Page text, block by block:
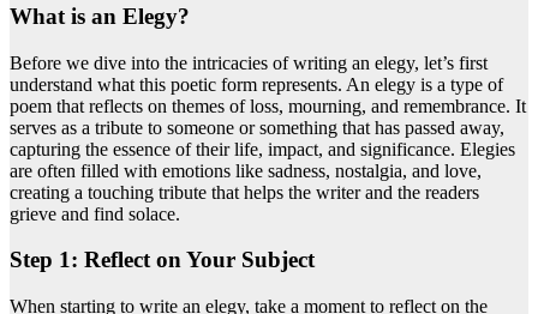
What is an Elegy?
Before we dive into the intricacies of writing an elegy, let’s first
understand what this poetic form represents. An elegy is a type of
poem that reflects on themes of loss, mourning, and remembrance. It
serves as a tribute to someone or something that has passed away,
capturing the essence of their life, impact, and significance. Elegies
are often filled with emotions like sadness, nostalgia, and love,
creating a touching tribute that helps the writer and the readers
grieve and find solace.
Step 1: Reflect on Your Subject
When starting to write an elegy, take a moment to reflect on the